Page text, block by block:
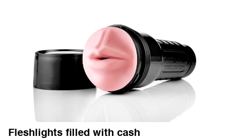
Fleshlights filled with cash